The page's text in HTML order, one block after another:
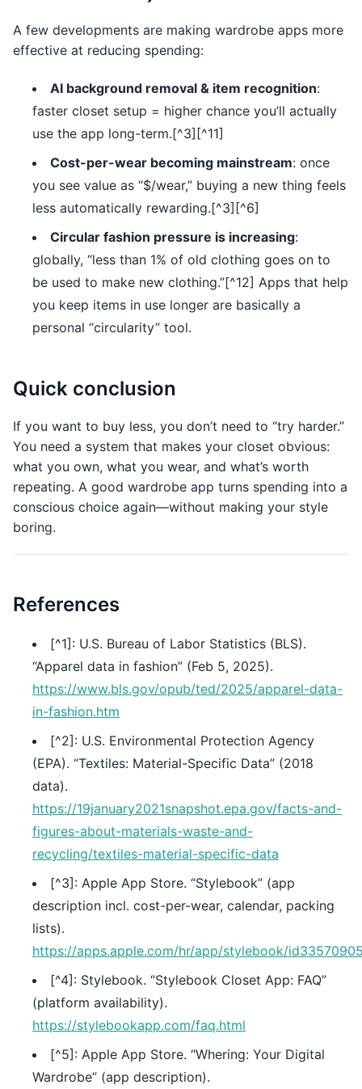
A few developments are making wardrobe apps more
effective at reducing spending:
AI background removal & item recognition:
faster closet setup = higher chance you’ll actually
use the app long-term.[^3][^11]
Cost-per-wear becoming mainstream: once
you see value as “$/wear,” buying a new thing feels
less automatically rewarding.[^3][^6]
Circular fashion pressure is increasing:
globally, “less than 1% of old clothing goes on to
be used to make new clothing.”[^12] Apps that help
you keep items in use longer are basically a
personal “circularity” tool.
Quick conclusion
If you want to buy less, you don’t need to “try harder.”
You need a system that makes your closet obvious:
what you own, what you wear, and what’s worth
repeating. A good wardrobe app turns spending into a
conscious choice again—without making your style
boring.
References
[^1]: U.S. Bureau of Labor Statistics (BLS).
“Apparel data in fashion” (Feb 5, 2025).
https://www.bls.gov/opub/ted/2025/apparel-data-
in-fashion.htm
[^2]: U.S. Environmental Protection Agency
(EPA). “Textiles: Material-Specific Data” (2018
data).
https://19january2021snapshot.epa.gov/facts-and-
figures-about-materials-waste-and-
recycling/textiles-material-specific-data
[^3]: Apple App Store. “Stylebook” (app
description incl. cost-per-wear, calendar, packing
lists).
https://apps.apple.com/hr/app/stylebook/
[^4]: Stylebook. “Stylebook Closet App: FAQ”
(platform availability).
https://stylebookapp.com/faq.html
[^5]: Apple App Store. “Whering: Your Digital
Wardrobe” (app description).